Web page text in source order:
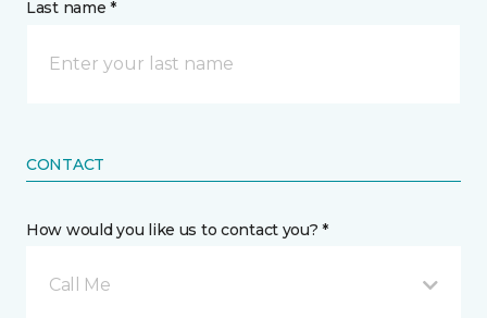
Last name *
CONTACT
How would you like us to contact you? *
Call Me